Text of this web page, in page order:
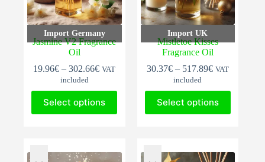
Import Germany
Jasmine V2 Fragrance
Oil
19.96€ – 302.66€Price
19.96€
through
VAT
included
Select options
product
has
options
Import UK
Mistletoe Kisses
Fragrance Oil
30.37€ – 517.89€Price
30.37€
through
VAT
included
Select options
product
has
options